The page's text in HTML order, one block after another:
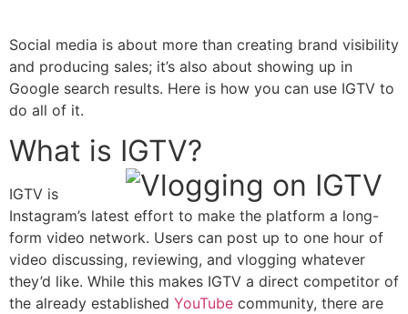
Social media is about more than creating brand visibility
and producing sales; it’s also about showing up in
Google search results. Here is how you can use IGTV to
do all of it.
What is IGTV?
IGTV is
Instagram’s latest effort to make the platform a long-
form video network. Users can post up to one hour of
video discussing, reviewing, and vlogging whatever
they’d like. While this makes IGTV a direct competitor of
the already established YouTube community, there are